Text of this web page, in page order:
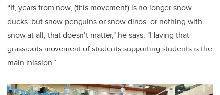
“If, years from now, (this movement) is no longer snow
ducks, but snow penguins or snow dinos, or nothing with
snow at all, that doesn’t matter," he says. "Having that
grassroots movement of students supporting students is the
main mission.”